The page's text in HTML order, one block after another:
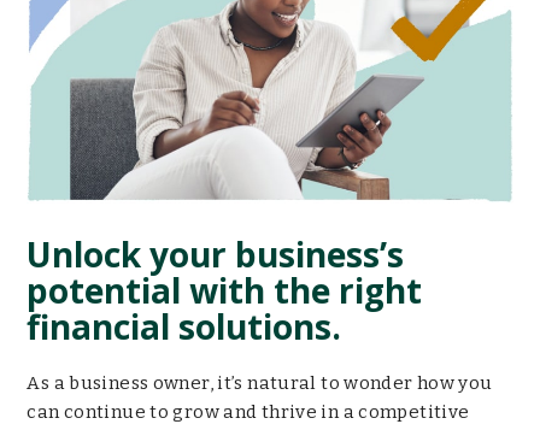
Unlock your business’s
potential with the right
financial solutions.
As a business owner, it’s natural to wonder how you
can continue to grow and thrive in a competitive